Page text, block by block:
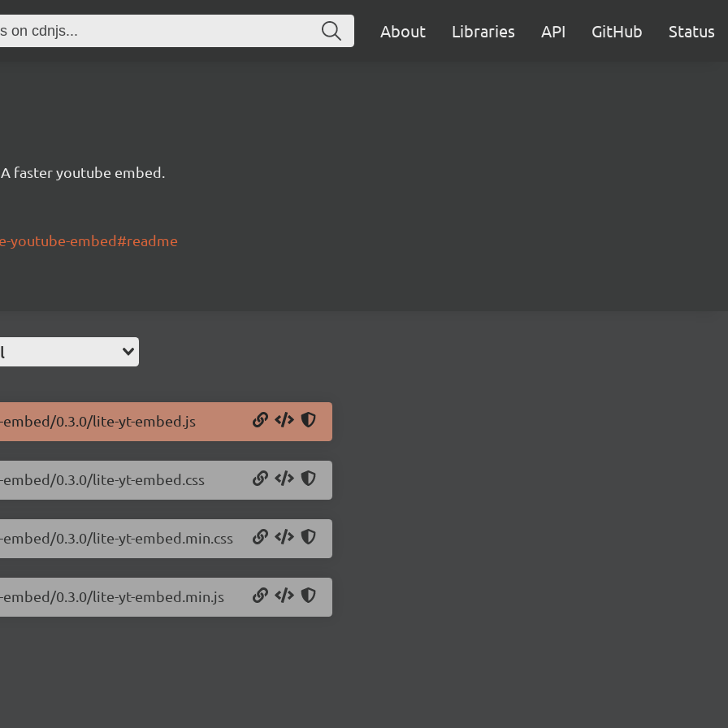
About Libraries API GitHub Status
A faster youtube embed.
youtube-embed#readme
0.3.0/lite-yt-embed.js
0.3.0/lite-yt-embed.css
0.3.0/lite-yt-embed.min.css
0.3.0/lite-yt-embed.min.js